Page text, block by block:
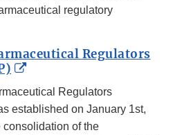
regulatory
Regulators
External
Disclaimer
Regulators
established on January 1st,
consolidation of the